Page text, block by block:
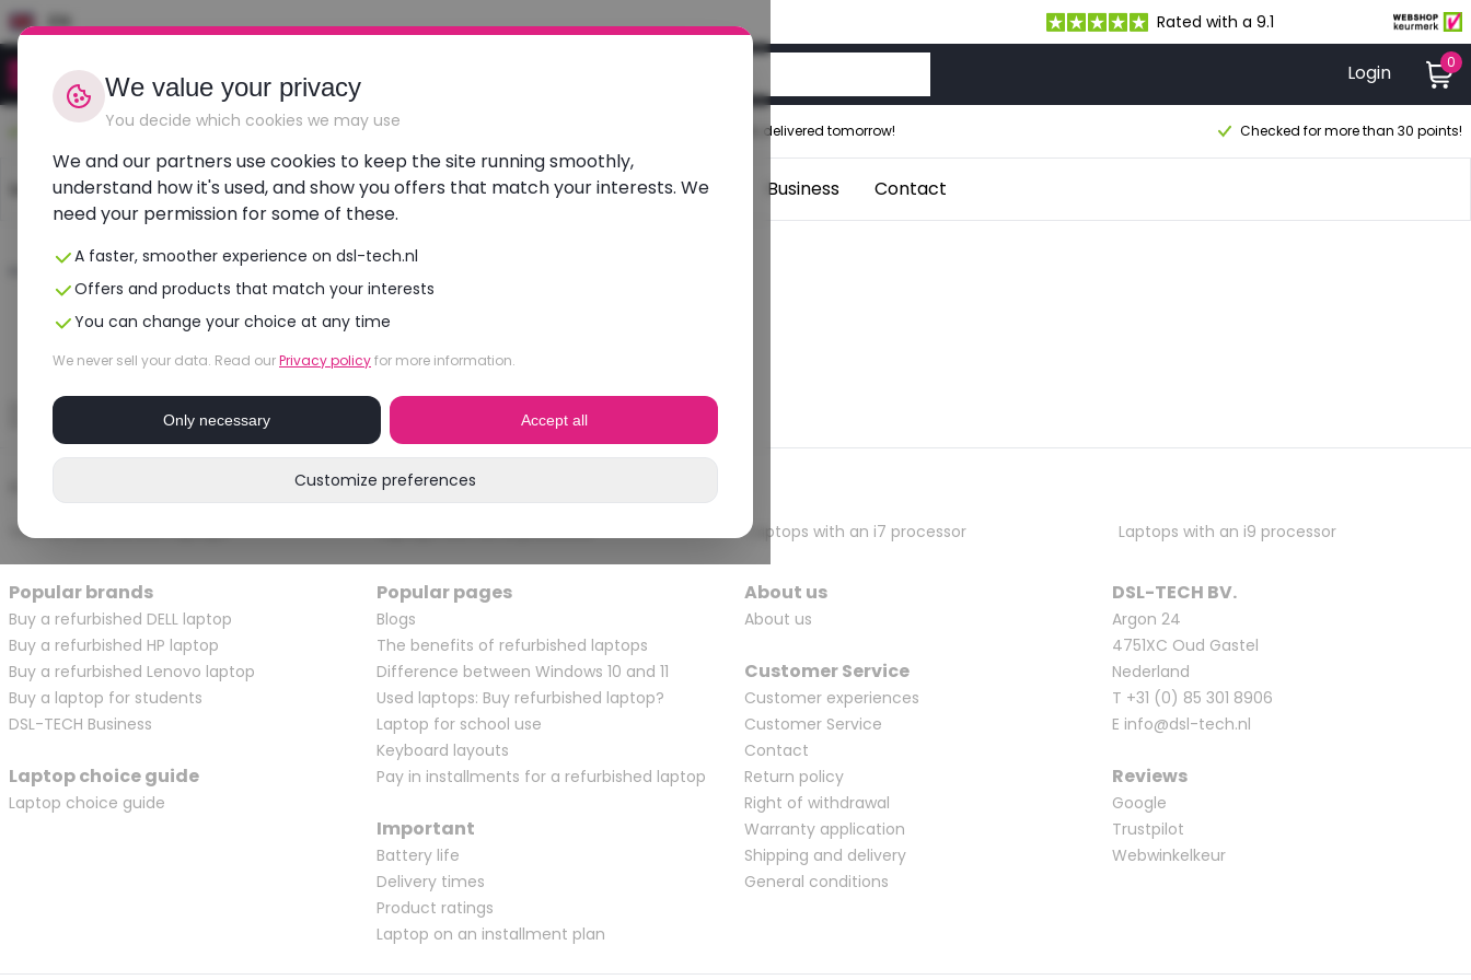
EN Rated with a 9.1
Login 0
Durable, affordable, refurbished Ordered before 12:00 noon, delivered tomorrow! Checked for more than 30 points!
Laptops Dell laptops HP laptops Lenovo laptops Students Blogs Business Contact
View all touchscreen laptops Laptops with an i7 processor Laptops with an i9 processor
Popular brands
Buy a refurbished DELL laptop
Buy a refurbished HP laptop
Buy a refurbished Lenovo laptop
Buy a laptop for students
DSL-TECH Business
Laptop choice guide
Laptop choice guide
Popular pages
Blogs
The benefits of refurbished laptops
Difference between Windows 10 and 11
Used laptops: Buy refurbished laptop?
Laptop for school use
Keyboard layouts
Pay in installments for a refurbished laptop
Important
Battery life
Delivery times
Product ratings
Laptop on an installment plan
About us
About us
Customer Service
Customer experiences
Customer Service
Contact
Return policy
Right of withdrawal
Warranty application
Shipping and delivery
General conditions
DSL-TECH BV.
Argon 24
4751XC Oud Gastel
Nederland
T +31 (0) 85 301 8906
E info@dsl-tech.nl
Reviews
Google
Trustpilot
Webwinkelkeur
We value your privacy
You decide which cookies we may use
We and our partners use cookies to keep the site running smoothly,
understand how it's used, and show you offers that match your interests. We
need your permission for some of these.
A faster, smoother experience on dsl-tech.nl
Offers and products that match your interests
You can change your choice at any time
We never sell your data. Read ourPrivacy policyfor more information.
Only necessary Accept all
Customize preferences